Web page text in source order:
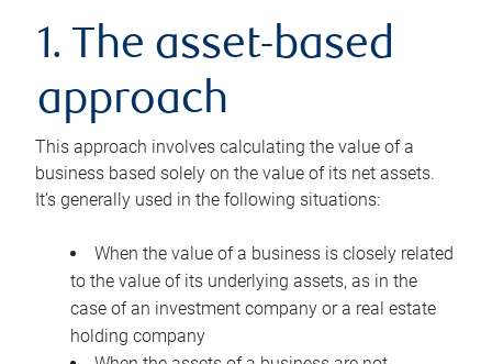
1. The asset-based
approach
This approach involves calculating the value of a
business based solely on the value of its net assets.
It’s generally used in the following situations:
When the value of a business is closely related
to the value of its underlying assets, as in the
case of an investment company or a real estate
holding company